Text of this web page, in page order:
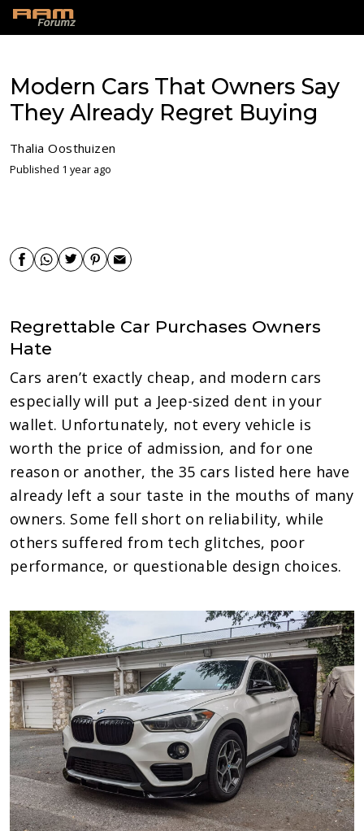
Modern Cars That Owners Say
They Already Regret Buying
Thalia Oosthuizen
Published 1 year ago
Regrettable Car Purchases Owners
Hate
Cars aren’t exactly cheap, and modern cars
especially will put a Jeep-sized dent in your
wallet. Unfortunately, not every vehicle is
worth the price of admission, and for one
reason or another, the 35 cars listed here have
already left a sour taste in the mouths of many
owners. Some fell short on reliability, while
others suffered from tech glitches, poor
performance, or questionable design choices.